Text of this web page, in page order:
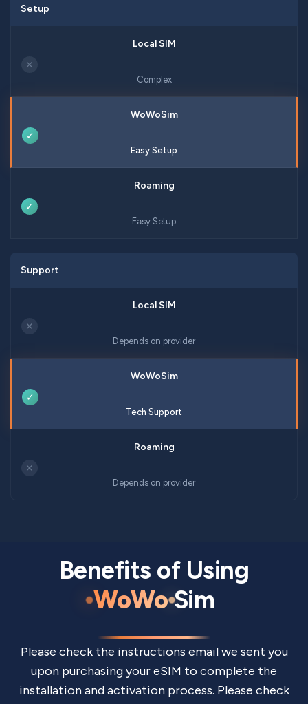
Setup
✕
Complex
✓
Easy Setup
✓
Easy Setup
Support
✕
Depends on provider
✓
Tech Support
✕
Depends on provider
Benefits of Using
WoWoSim
Please check the instructions email we sent you
upon purchasing your eSIM to complete the
installation and activation process. Please check